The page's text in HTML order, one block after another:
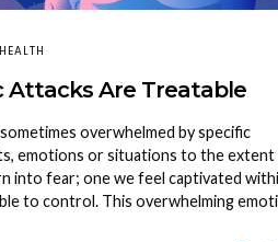
Attacks Are Treatable
overwhelmed by specific
emotions or situations to the
into fear; one we feel captivated
to control. This overwhelming